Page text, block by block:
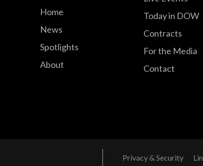
Home
News
Spotlights
About
Today in DOW
Contracts
For the Media
Contact
Privacy & Security